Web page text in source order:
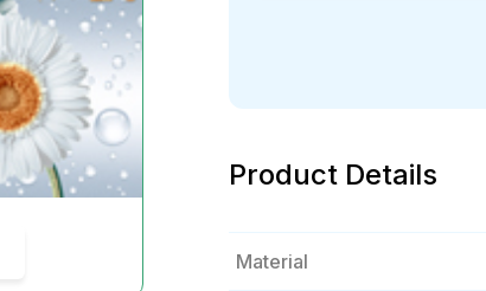
Product Details
Material